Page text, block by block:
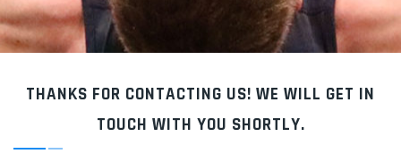
THANKS FOR CONTACTING US! WE WILL GET IN
TOUCH WITH YOU SHORTLY.